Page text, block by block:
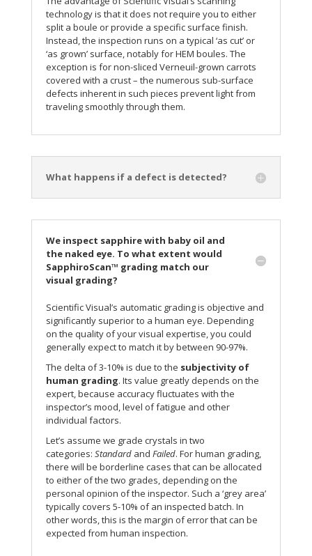
technology is that it does not require you to either
split a boule or provide a specific surface finish.
Instead, the inspection runs on a typical ‘as cut’ or
‘as grown’ surface, notably for HEM boules. The
exception is for non-sliced Verneuil-grown carrots
covered with a crust – the numerous sub-surface
defects inherent in such pieces prevent light from
traveling smoothly through them.
What happens if a defect is detected?
We inspect sapphire with baby oil and
the naked eye. To what extent would
SapphiroScan™ grading match our
visual grading?
Scientific Visual’s automatic grading is objective and
significantly superior to a human eye. Depending
on the quality of your visual expertise, you could
generally expect to match it by between 90-97%.
The delta of 3-10% is due to the subjectivity of
human grading. Its value greatly depends on the
expert, because accuracy fluctuates with the
inspector’s mood, level of fatigue and other
individual factors.
Let’s assume we grade crystals in two
categories: Standardand Failed. For human grading,
there will be borderline cases that can be allocated
to either of the two grades, depending on the
personal opinion of the inspector. Such a ‘grey area’
typically covers 5-10% of an inspected batch. In
other words, this is the margin of error that can be
expected from human inspection.